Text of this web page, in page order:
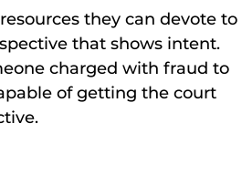
they can devote to
that shows intent.
charged with fraud to
of getting the court